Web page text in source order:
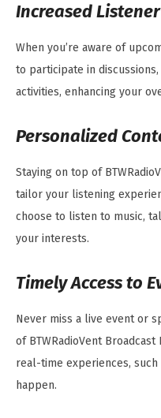
Increased
When you’re aware of
to participate in
activities, enhancing your
Personalized
Staying on top of
tailor your listening
choose to listen to music,
your interests.
Timely Access to
Never miss a live event or
of BTWRadioVent
real-time experiences,
happen.